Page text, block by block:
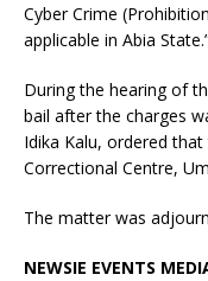
Cyber Crime
applicable in Abia
During the hearing of
bail after the charges
Idika Kalu, ordered
Correctional Centre,
The matter was
NEWSIE EVENTS